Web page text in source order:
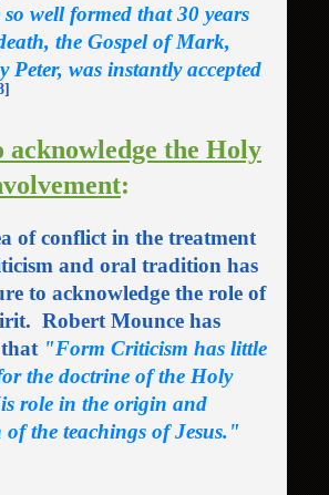
so well formed that 30 years
the Gospel of Mark,
Peter, was instantly accepted
the Holy
:
of conflict in the treatment
and oral tradition has
to acknowledge the role of
Robert Mounce has
"Form Criticism has little
the doctrine of the Holy
role in the origin and
of the teachings of Jesus."